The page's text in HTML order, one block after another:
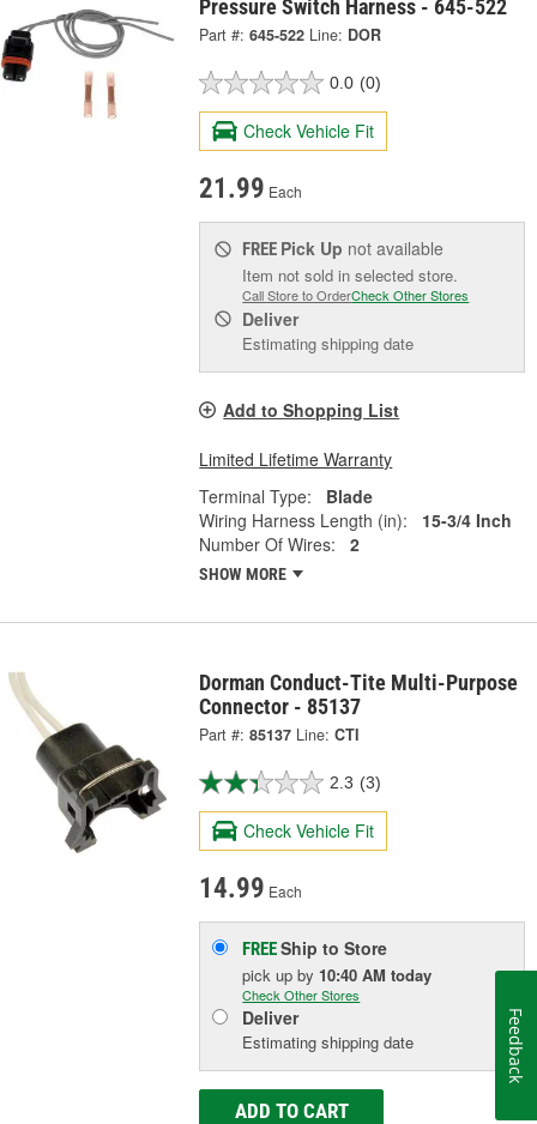
Pressure Switch Harness - 645-522
Part #: 645-522 Line: DOR
0.0 (0)
Check Vehicle Fit
21.99 Each
FREE Pick Up not available
Item not sold in selected store.
Call Store to OrderCheck Other Stores
Deliver
Estimating shipping date
Add to Shopping List
Limited Lifetime Warranty
Terminal Type:
Blade
Wiring Harness Length (in):
15-3/4 Inch
Number Of Wires:
2
SHOW MORE
Dorman Conduct-Tite Multi-Purpose
Connector - 85137
Part #: 85137 Line: CTI
2.3 (3)
Check Vehicle Fit
14.99 Each
FREEShip to Store
pick upby 10:40 AM today
Check Other Stores
Deliver
Estimating shipping date
ADD TO CART
Feedback